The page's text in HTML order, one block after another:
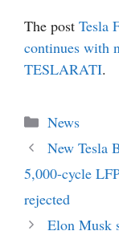
The post Tesla
continues with
TESLARATI.
Categories
News
New Tesla
5,000-cycle
rejected
Elon Musk